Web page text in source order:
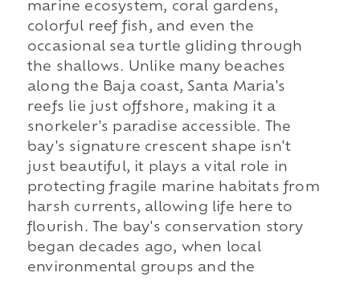
marine ecosystem, coral gardens,
colorful reef fish, and even the
occasional sea turtle gliding through
the shallows. Unlike many beaches
along the Baja coast, Santa Maria's
reefs lie just offshore, making it a
snorkeler's paradise accessible. The
bay's signature crescent shape isn't
just beautiful, it plays a vital role in
protecting fragile marine habitats from
harsh currents, allowing life here to
flourish. The bay's conservation story
began decades ago, when local
environmental groups and the